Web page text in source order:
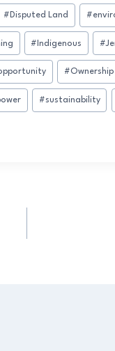
# Disputed Land #
# Indigenous #
#Ownership
#sustainability